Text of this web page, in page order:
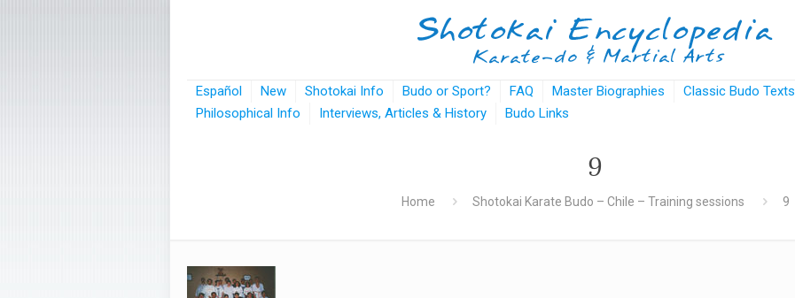
Español New Shotokai Info Budo or Sport? FAQ Master Biographies Classic Budo Texts
Philosophical Info
Interviews, Articles & History Budo Links
9
Home Shotokai Karate Budo – Chile – Training sessions 9